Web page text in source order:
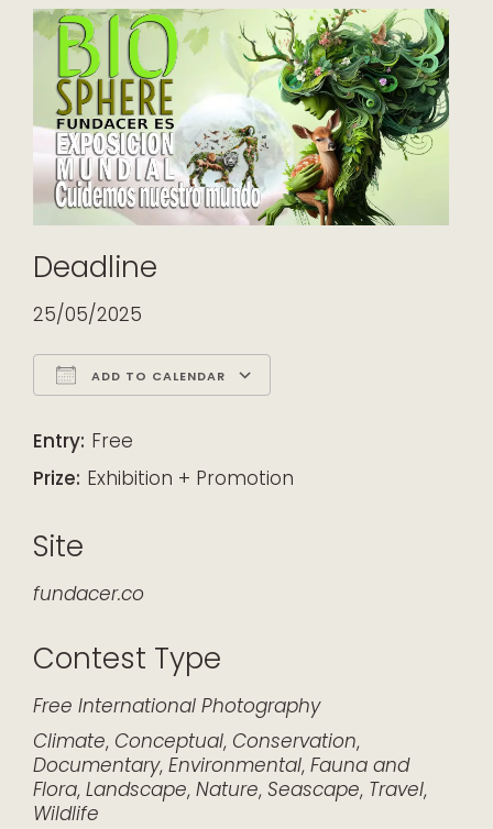
Deadline
25/05/2025
ADD TO CALENDAR
Entry: Free
Prize: Exhibition + Promotion
Site
fundacer.co
Contest Type
Free International Photography
Climate, Conceptual, Conservation,
Documentary, Environmental, Fauna and
Flora, Landscape, Nature, Seascape, Travel,
Wildlife